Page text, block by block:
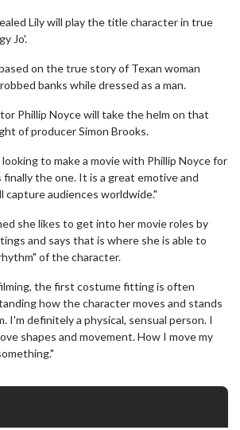
Lily will play the title character in true
Jo'.
on the true story of Texan woman
banks while dressed as a man.
Phillip Noyce will take the helm on that
of producer Simon Brooks.
to make a movie with Phillip Noyce for
finally the one. It is a great emotive and
audiences worldwide."
she likes to get into her movie roles by
and says that is where she is able to
of the character.
the first costume fitting is often
how the character moves and stands
I'm definitely a physical, sensual person. I
shapes and movement. How I move my